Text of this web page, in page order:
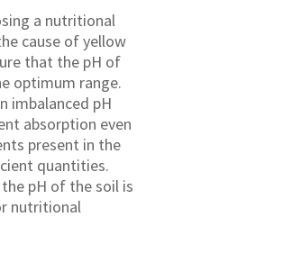
a nutritional
cause of yellow
that the pH of
optimum range.
imbalanced pH
absorption even
present in the
quantities.
pH of the soil is
nutritional